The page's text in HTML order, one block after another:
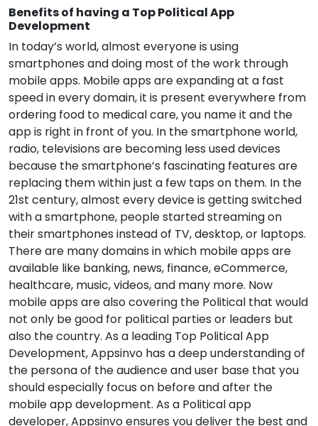
Benefits of having a Top Political App
Development
In today’s world, almost everyone is using
smartphones and doing most of the work through
mobile apps. Mobile apps are expanding at a fast
speed in every domain, it is present everywhere from
ordering food to medical care, you name it and the
app is right in front of you. In the smartphone world,
radio, televisions are becoming less used devices
because the smartphone’s fascinating features are
replacing them within just a few taps on them. In the
21st century, almost every device is getting switched
with a smartphone, people started streaming on
their smartphones instead of TV, desktop, or laptops.
There are many domains in which mobile apps are
available like banking, news, finance, eCommerce,
healthcare, music, videos, and many more. Now
mobile apps are also covering the Political that would
not only be good for political parties or leaders but
also the country. As a leading Top Political App
Development, Appsinvo has a deep understanding of
the persona of the audience and user base that you
should especially focus on before and after the
mobile app development. As a Political app
developer, Appsinvo ensures you deliver the best and